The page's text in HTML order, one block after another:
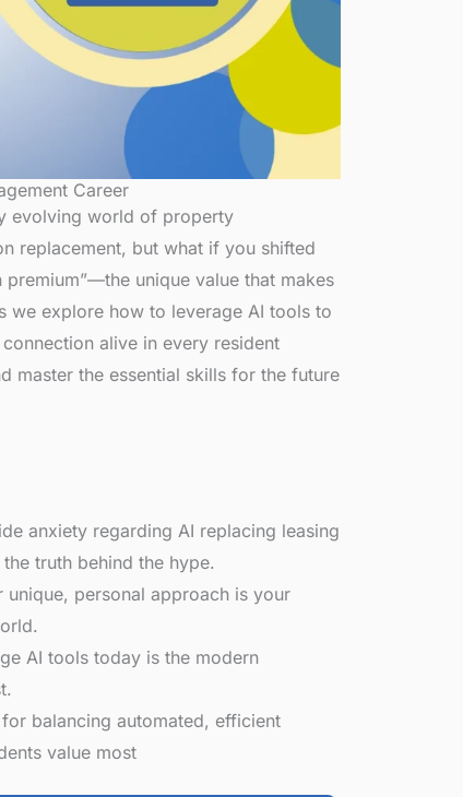
Career
evolving world of property
replacement, but what if you shifted
unique value that makes
we explore how to leverage AI tools to
alive in every resident
master the essential skills for the future
anxiety regarding AI replacing leasing
truth behind the hype.
unique, personal approach is your
AI tools today is the modern
balancing automated, efficient
value most